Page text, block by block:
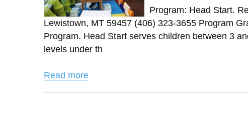
Program: Head Start.
Lewistown, MT 59457 (406) 323-3655 Program
Program. Head Start serves children between 3
levels under th
Read more